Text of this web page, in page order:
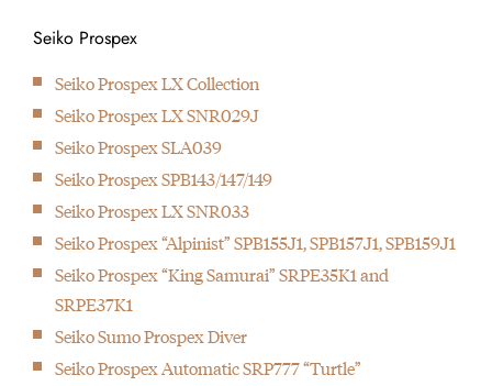
their movements.
1959
Seiko debuts the Gyro Marvel. This is the first self-winding
watch equipped with Seiko's proprietary "magic lever' system.
Seiko's signature piece, the Grand Seiko is first launched.
Seiko serves as Official Timer of the18th Olympiad, Tokyo, and
provides 1,278 timing devices.
The brand introduced Japan's first wristwatch equipped with a
stopwatch chronograph.
Seiko Prospex
Seiko Prospex LX Collection
Seiko Prospex LX SNR029J
Seiko Prospex SLA039
Seiko Prospex SPB143/147/149
Seiko Prospex LX SNR033
Seiko Prospex “Alpinist” SPB155J1, SPB157J1, SPB159J1
Seiko Prospex “King Samurai” SRPE35K1 and
SRPE37K1
Seiko Sumo Prospex Diver
Seiko Prospex Automatic SRP777 “Turtle”